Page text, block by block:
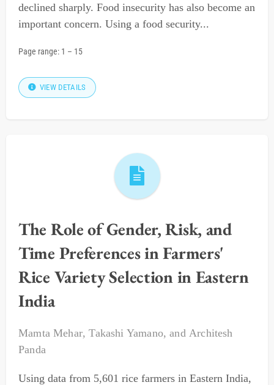
declined sharply. Food insecurity has also become an
important concern. Using a food security...
Page range: 1 – 15
VIEW DETAILS
The Role of Gender, Risk, and
Time Preferences in Farmers'
Rice Variety Selection in Eastern
India
Mamta Mehar,Takashi Yamano, and Architesh
Panda
Using data from 5,601 rice farmers in Eastern India,